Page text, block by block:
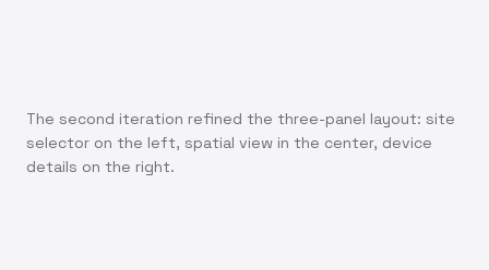
The second iteration refined the three-panel layout: site
selector on the left, spatial view in the center, device
details on the right.